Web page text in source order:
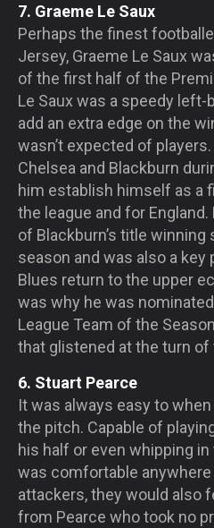
7. Graeme Le Saux
Perhaps the finest
Jersey, Graeme Le Saux
of the first half of the
Le Saux was a speedy
add an extra edge on the
wasn’t expected of
Chelsea and Blackburn
him establish himself as a
the league and for
of Blackburn’s title
season and was also a key
Blues return to the upper
was why he was
League Team of the
that glistened at the turn of
6. Stuart Pearce
It was always easy to
the pitch. Capable of
his half or even whipping
was comfortable anywhere
attackers, they would also
from Pearce who took no